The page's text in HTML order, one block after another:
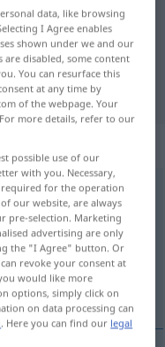
for
translation
data, like browsing
I Agree enables
shown under we and our
disabled, some content
You can resurface this
at any time by
of the webpage. Your
more details, refer to our
possible use of our
with you. Necessary,
for the operation
our website, are always
pre-selection. Marketing
advertising are only
the "I Agree" button. Or
revoke your consent at
would like more
options, simply click on
on data processing can
. Here you can find our legal